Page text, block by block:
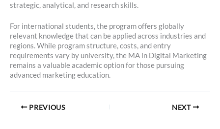
strategic, analytical, and research skills.
For international students, the program offers globally
relevant knowledge that can be applied across industries and
regions. While program structure, costs, and entry
requirements vary by university, the MA in Digital Marketing
remains a valuable academic option for those pursuing
advanced marketing education.
PREVIOUS NEXT